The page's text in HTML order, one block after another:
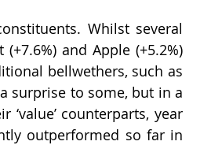
Whilst several
and Apple (+5.2%)
bellwethers, such as
surprise to some, but in a
‘value’ counterparts, year
outperformed so far in